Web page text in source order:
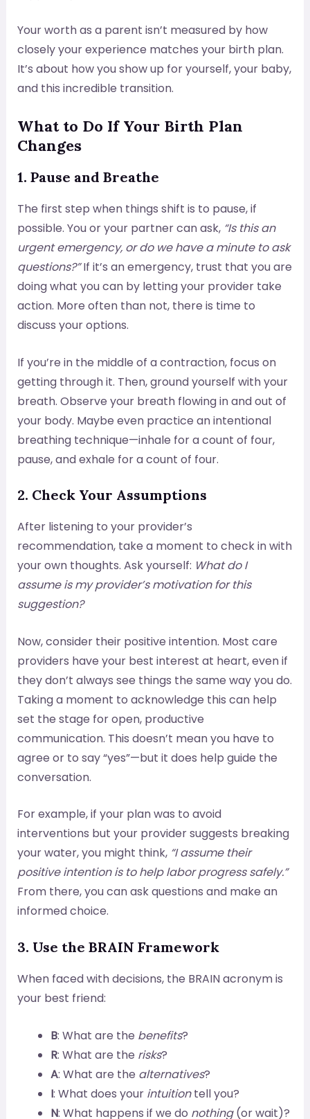
Your worth as a parent isn’t measured by how
closely your experience matches your birth plan.
It’s about how you show up for yourself, your baby,
and this incredible transition.
What to Do If Your Birth Plan
Changes
1. Pause and Breathe
The first step when things shift is to pause, if
possible. You or your partner can ask, “Is this an
urgent emergency, or do we have a minute to ask
questions?”If it’s an emergency, trust that you are
doing what you can by letting your provider take
action. More often than not, there is time to
discuss your options.
If you’re in the middle of a contraction, focus on
getting through it. Then, ground yourself with your
breath. Observe your breath flowing in and out of
your body. Maybe even practice an intentional
breathing technique—inhale for a count of four,
pause, and exhale for a count of four.
2. Check Your Assumptions
After listening to your provider’s
recommendation, take a moment to check in with
your own thoughts. Ask yourself: What do I
assume is my provider’s motivation for this
suggestion?
Now, consider their positive intention. Most care
providers have your best interest at heart, even if
they don’t always see things the same way you do.
Taking a moment to acknowledge this can help
set the stage for open, productive
communication. This doesn’t mean you have to
agree or to say “yes”—but it does help guide the
conversation.
For example, if your plan was to avoid
interventions but your provider suggests breaking
your water, you might think, “I assume their
positive intention is to help labor progress safely.”
From there, you can ask questions and make an
informed choice.
3. Use the BRAIN Framework
When faced with decisions, the BRAIN acronym is
your best friend:
B: What are the benefits?
R: What are the risks?
A: What are the alternatives?
I: What does your intuitiontell you?
N: What happens if we do nothing(or wait)?